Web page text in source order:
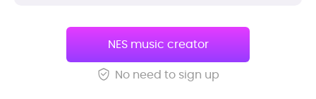
NES music creator
No need to sign up